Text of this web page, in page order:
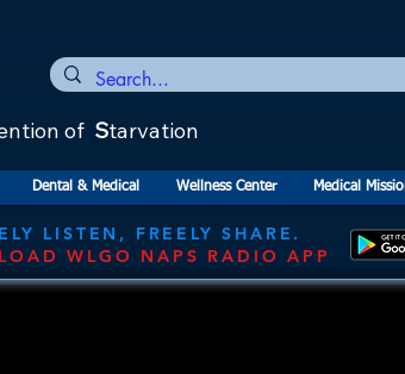
of Starvation
Dental & Medical Wellness Center Medical
LISTEN, FREELY SHARE.
WLGO NAPS RADIO APP